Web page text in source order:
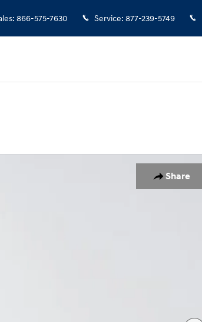
: 866-575-7630 Service: 877-239-5749
Share